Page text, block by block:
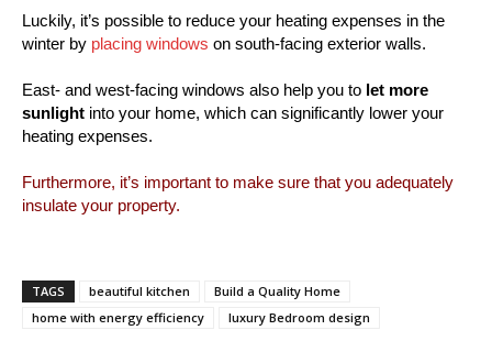
Luckily, it’s possible to reduce your heating expenses in the
winter by placing windows on south-facing exterior walls.
East- and west-facing windows also help you to let more
sunlight into your home, which can significantly lower your
heating expenses.
Furthermore, it’s important to make sure that you adequately
insulate your property.
TAGS beautiful kitchen
Build a Quality Home
home with energy efficiency
luxury Bedroom design